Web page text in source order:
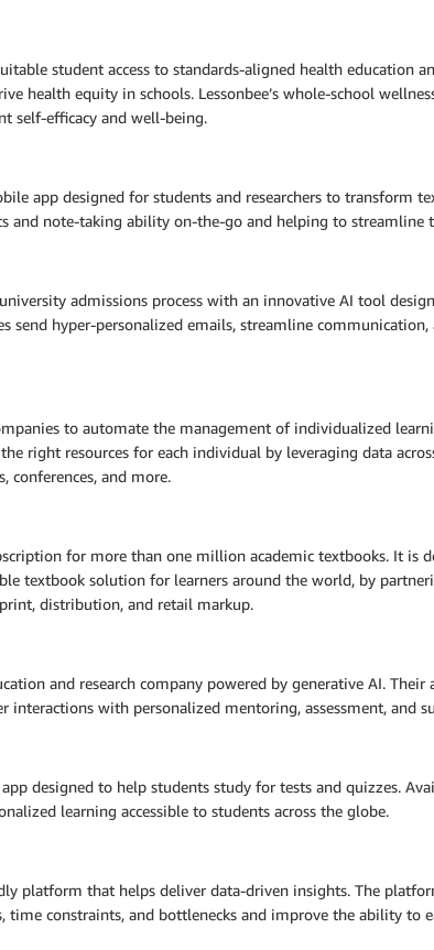
student access to standards-aligned health education
health equity in schools. Lessonbee’s whole-school
self-efficacy and well-being.
app designed for students and researchers to transform
and note-taking ability on-the-go and helping to streamline
admissions process with an innovative AI tool
send hyper-personalized emails, streamline
to automate the management of individualized
the right resources for each individual by leveraging data
conferences, and more.
for more than one million academic textbooks. It is
textbook solution for learners around the world, by
distribution, and retail markup.
and research company powered by generative AI.
interactions with personalized mentoring, assessment, and
designed to help students study for tests and quizzes.
learning accessible to students across the globe.
platform that helps deliver data-driven insights. The
time constraints, and bottlenecks and improve the ability to